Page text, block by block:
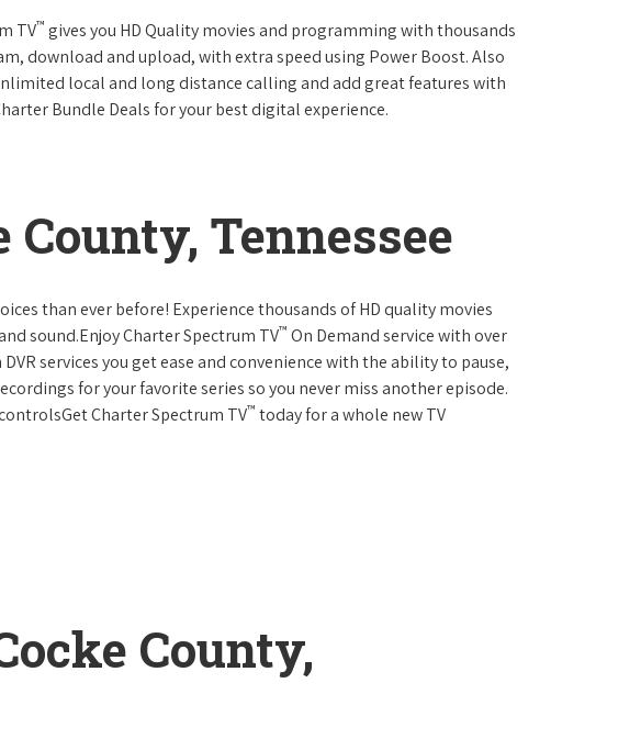
TV™ gives you HD Quality movies and programming with thousands
download and upload, with extra speed using Power Boost. Also
local and long distance calling and add great features with
Bundle Deals for your best digital experience.
County, Tennessee
than ever before! Experience thousands of HD quality movies
sound.Enjoy Charter Spectrum TV™ On Demand service with over
services you get ease and convenience with the ability to pause,
for your favorite series so you never miss another episode.
Charter Spectrum TV™ today for a whole new TV
County,